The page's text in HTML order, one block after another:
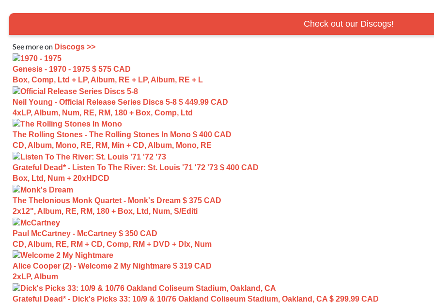
Check out our Discogs!
See more on Discogs >>
Genesis - 1970 - 1975 $ 575 CAD
Box, Comp, Ltd + LP, Album, RE + LP, Album, RE + L
Neil Young - Official Release Series Discs 5-8 $ 449.99 CAD
4xLP, Album, Num, RE, RM, 180 + Box, Comp, Ltd
The Rolling Stones - The Rolling Stones In Mono $ 400 CAD
CD, Album, Mono, RE, RM, Min + CD, Album, Mono, RE
Grateful Dead* - Listen To The River: St. Louis '71 '72 '73 $ 400 CAD
Box, Ltd, Num + 20xHDCD
The Thelonious Monk Quartet - Monk's Dream $ 375 CAD
2x12", Album, RE, RM, 180 + Box, Ltd, Num, S/Editi
Paul McCartney - McCartney $ 350 CAD
CD, Album, RE, RM + CD, Comp, RM + DVD + Dlx, Num
Alice Cooper (2) - Welcome 2 My Nightmare $ 319 CAD
2xLP, Album
Grateful Dead* - Dick's Picks 33: 10/9 & 10/76 Oakland Coliseum Stadium, Oakland, CA $ 299.99 CAD